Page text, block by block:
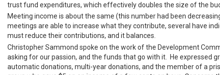
trust fund expenditures, which effectively doubles the size of the
Meeting income is about the same (this number had been
meetings are able to increase what they contribute, several have
must reduce their contributions, and it balances.
Christopher Sammond spoke on the work of the Development
asking for our passion, and the funds that go with it. He expressed
automatic donations, multi-year donations, and the member of a